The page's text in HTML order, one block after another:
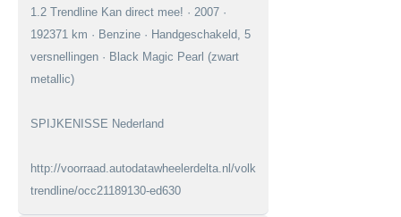
1.2 Trendline Kan direct mee! · 2007 ·
192371 km · Benzine · Handgeschakeld, 5
versnellingen · Black Magic Pearl (zwart
metallic)
SPIJKENISSE Nederland
http://voorraad.autodatawheelerdelta.nl/volkswagen/fox/12-
trendline/occ21189130-ed630